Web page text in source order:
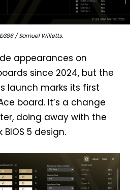
/ Samuel Willetts.
appearances on
since 2024, but the
launch marks its first
board. It’s a change
doing away with the
5 design.